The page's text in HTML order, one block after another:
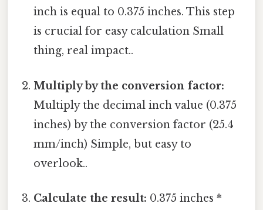
inch is equal to 0.375 inches. This step
is crucial for easy calculation Small
thing, real impact..
Multiply by the conversion factor:
Multiply the decimal inch value (0.375
inches) by the conversion factor (25.4
mm/inch) Simple, but easy to
overlook..
Calculate the result: 0.375 inches *